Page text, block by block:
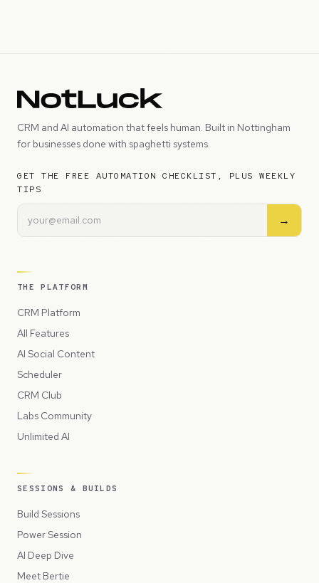
CRM and AI automation that feels human. Built in Nottingham
for businesses done with spaghetti systems.
GET THE FREE AUTOMATION CHECKLIST, PLUS WEEKLY
TIPS
→
THE PLATFORM
CRM Platform
All Features
AI Social Content
Scheduler
CRM Club
Labs Community
Unlimited AI
SESSIONS & BUILDS
Build Sessions
Power Session
AI Deep Dive
Meet Bertie